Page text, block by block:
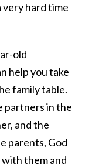
very hard time
old
help you take
family table.
partners in the
and the
parents, God
with them and